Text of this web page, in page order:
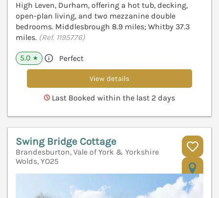
High Leven, Durham, offering a hot tub, decking,
open-plan living, and two mezzanine double
bedrooms. Middlesbrough 8.9 miles; Whitby 37.3
miles. (Ref. 1195776)
5.0 ★ Perfect
View details
Last Booked within the last 2 days
Swing Bridge Cottage
Brandesburton, Vale of York & Yorkshire
Wolds, YO25